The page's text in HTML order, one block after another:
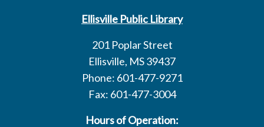
Ellisville Public Library
201 Poplar Street
Ellisville, MS 39437
Phone: 601-477-9271
Fax: 601-477-3004
Hours of Operation: